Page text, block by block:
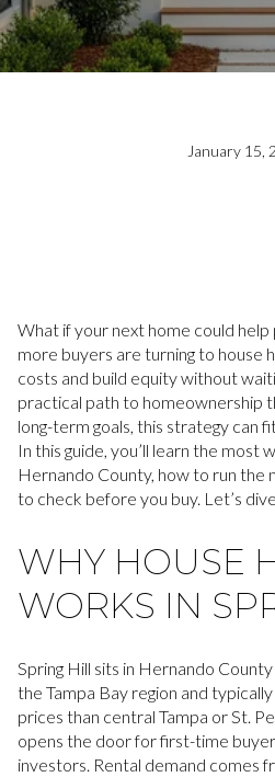
January 15,
What if your next home could help
more buyers are turning to house
costs and build equity without
practical path to homeownership
long-term goals, this strategy can
In this guide, you’ll learn the most
Hernando County, how to run the
to check before you buy. Let’s
WHY HOUSE
WORKS IN
Spring Hill sits in Hernando
the Tampa Bay region and
prices than central Tampa or St.
opens the door for first-time
investors. Rental demand comes